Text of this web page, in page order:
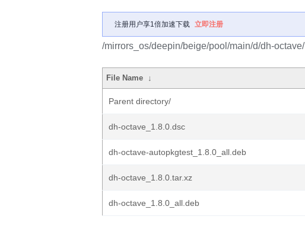
注册用户享1倍加速下载 立即注册
/mirrors_os/deepin/beige/pool/main/d/dh-octave/
File Name ↓
Parent directory/
dh-octave_1.8.0.dsc
dh-octave-autopkgtest_1.8.0_all.deb
dh-octave_1.8.0.tar.xz
dh-octave_1.8.0_all.deb